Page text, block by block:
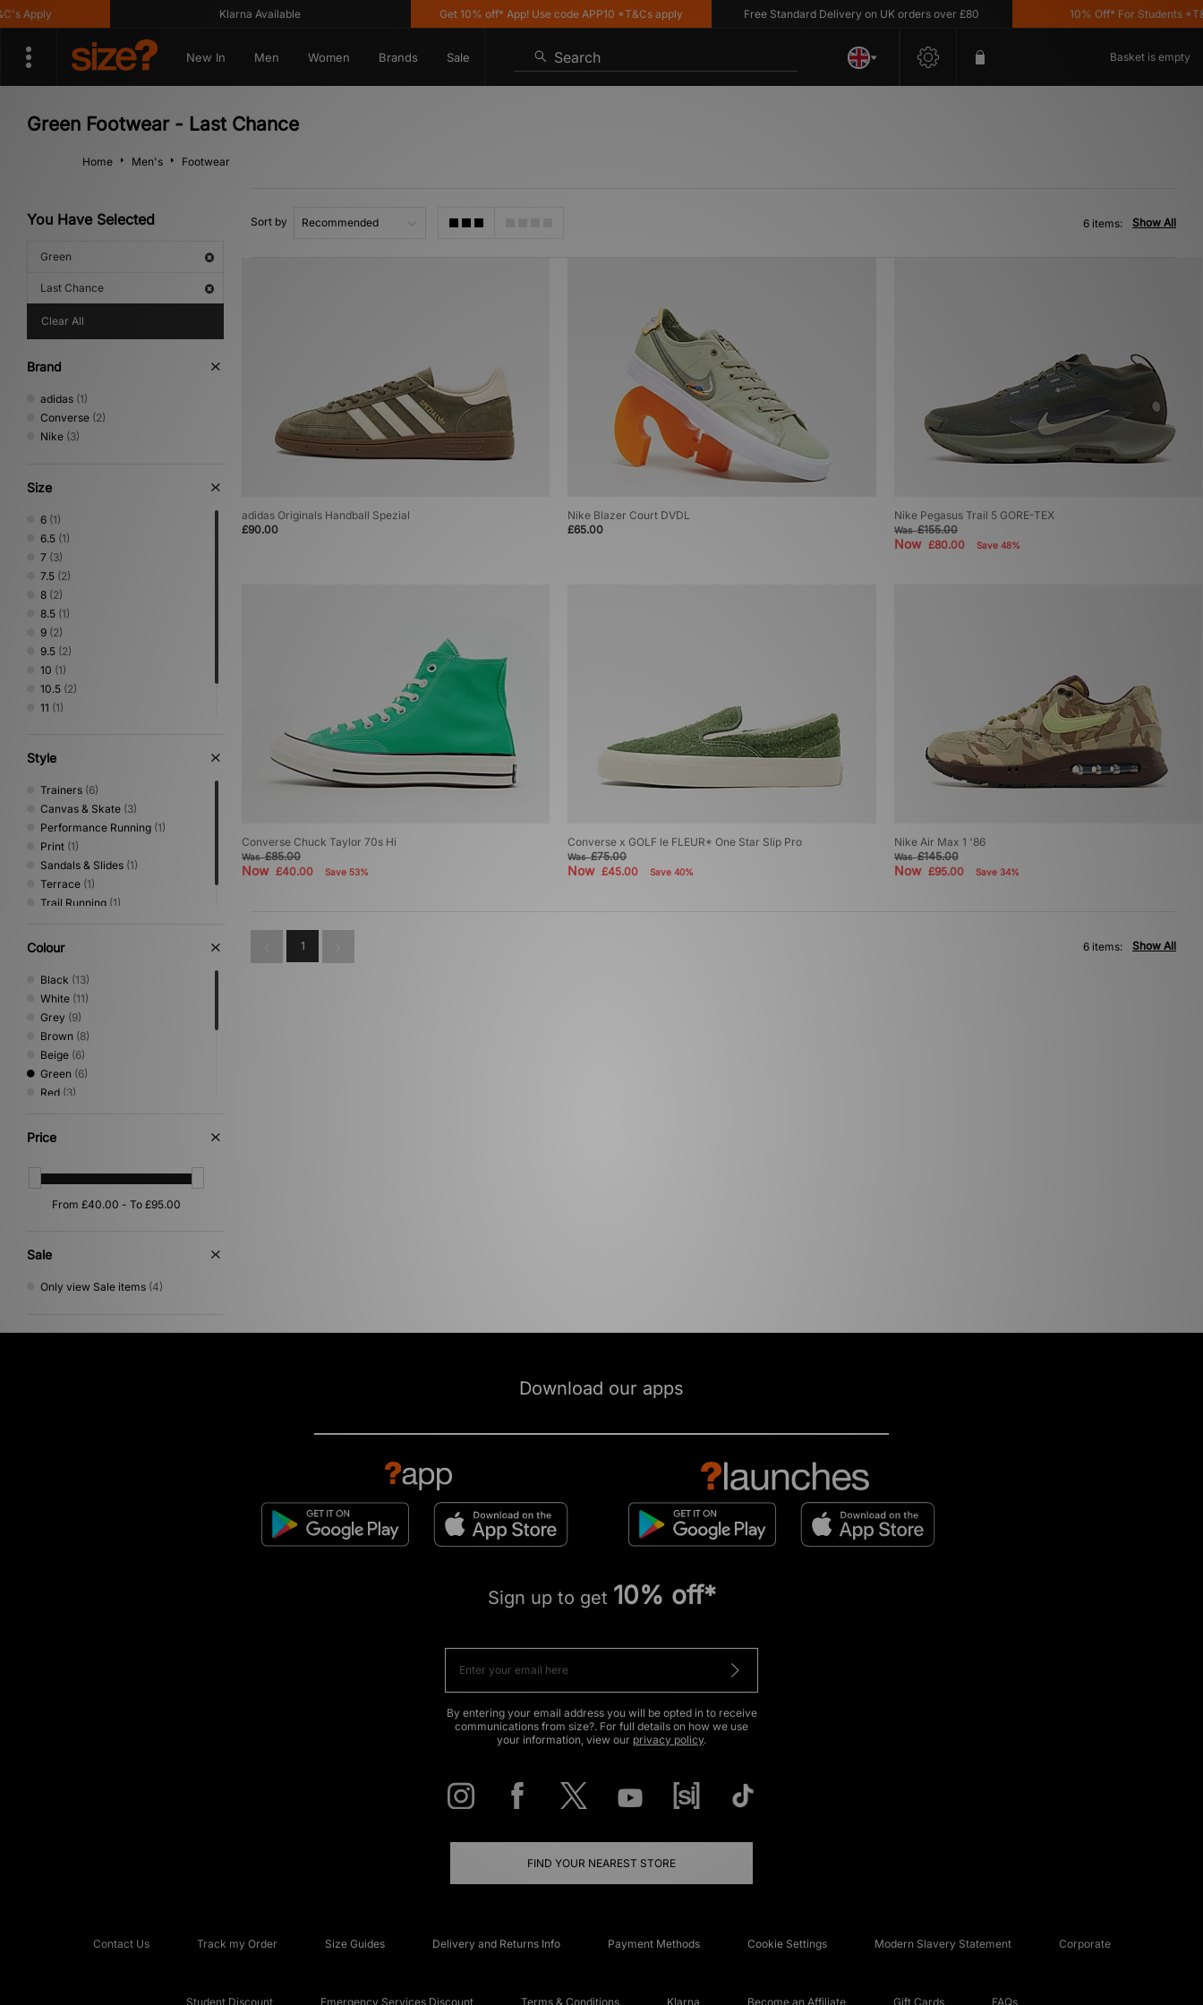
Klarna Available Get 10% off* App! Use code APP10 *T&Cs apply Free Standard Delivery on UK orders over £80 10% Off* For Students
New In Men Women Brands Sale Search Basket is empty
Green Footwear - Last Chance
Home Men's Footwear
You Have Selected
Green
Last Chance
Clear All
Brand
adidas (1)
Converse (2)
Nike (3)
Size
6 (1)
6.5 (1)
7 (3)
7.5 (2)
8 (2)
8.5 (1)
9 (2)
9.5 (2)
10 (1)
10.5 (2)
11 (1)
Style
Trainers (6)
Canvas & Skate (3)
Performance Running (1)
Print (1)
Sandals & Slides (1)
Terrace (1)
Trail Running (1)
Colour
Black (13)
White (11)
Grey (9)
Brown (8)
Beige (6)
Green (6)
Red (3)
Orange
Multi
Pink(1)
Purple(1)
Price
Sale
Only view Sale items (4)
Sort by Show All
6 items:
adidas Originals Handball Spezial
£90.00
Nike Blazer Court DVDL
£65.00
Nike Pegasus Trail 5 GORE-TEX
Was£155.00
Now £80.00 Save 48%
Converse Chuck Taylor 70s Hi
Was£85.00
Now £40.00 Save 53%
Converse x GOLF le FLEUR* One Star Slip Pro
Was£75.00
Now£45.00 Save 40%
Nike Air Max 1 '86
Was£145.00
Now £95.00 Save 34%
1 Show All
6 items:
Download our apps
Sign up to get 10% off*
By entering your email address you will be opted in to receive
communications from size?. For full details on how we use
your information, view our privacy policy.
FIND YOUR NEAREST STORE
Contact Us Track my Order Size Guides Delivery and Returns Info Payment Methods Cookie Settings Modern Slavery Statement Corporate
Student Discount Emergency Services Discount Terms & Conditions Klarna Become an Affiliate Gift Cards FAQs